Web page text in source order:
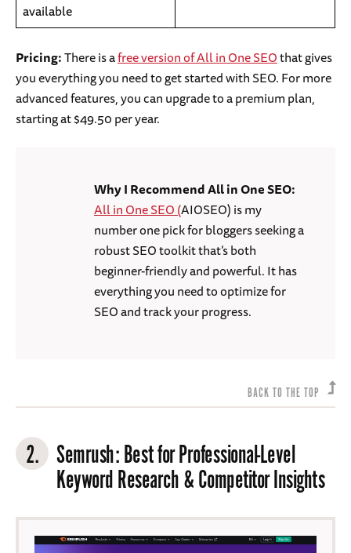
available
Pricing:There is afree version of All in One SEOthat gives
you everything you need to get started with SEO. For more
advanced features, you can upgrade to a premium plan,
starting at $49.50 per year.
Why I Recommend All in One SEO:
All in One SEO (AIOSEO) is my
number one pick for bloggers seeking a
robust SEO toolkit that’s both
beginner-friendly and powerful. It has
everything you need to optimize for
SEO and track your progress.
BACK TO THE TOP
2. Semrush: Best for Professional-Level
Keyword Research & Competitor Insights